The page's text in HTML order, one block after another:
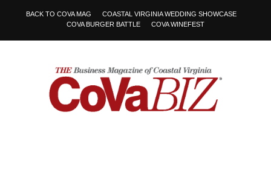
BACK TO COVA MAG
COASTAL VIRGINIA WEDDING SHOWCASE
COVA BURGER BATTLE
COVA WINEFEST